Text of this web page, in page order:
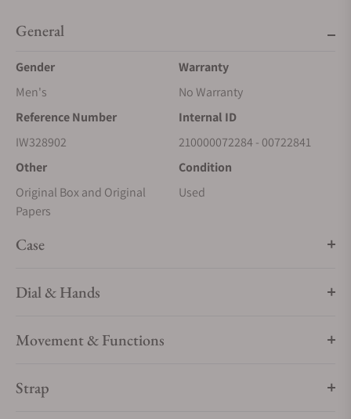
General
Gender
Men's
Warranty
No Warranty
Reference Number
IW328902
Internal ID
210000072284 - 00722841
Other
Original Box and Original
Papers
Condition
Used
Case
Dial & Hands
Movement & Functions
Strap